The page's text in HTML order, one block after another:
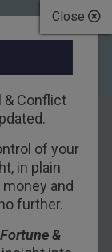
Close
& Conflict
of your
in plain
and
further.
Fortune &